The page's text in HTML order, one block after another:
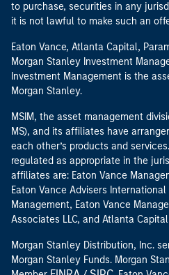
to purchase, securities in any
it is not lawful to make such an
Eaton Vance, Atlanta Capital,
Morgan Stanley Investment
Investment Management is the
Morgan Stanley.
MSIM, the asset management
MS), and its affiliates have
each other’s products and
regulated as appropriate in the
affiliates are: Eaton Vance
Eaton Vance Advisers
Management, Eaton Vance
Associates LLC, and Atlanta
Morgan Stanley Distribution, Inc.
Morgan Stanley Funds. Morgan